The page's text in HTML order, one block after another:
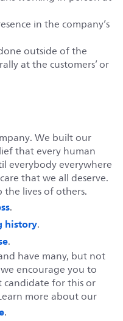
in the company’s
outside of the
at the customers’ or
We built our
that every human
everybody everywhere
that we all deserve.
lives of others.
.
history.
.
have many, but not
encourage you to
candidate for this or
more about our
.